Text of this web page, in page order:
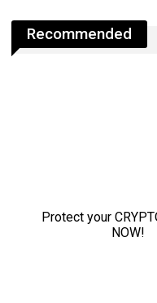
Recommended